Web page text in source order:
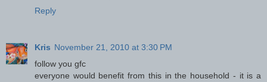
Reply
Kris November 21, 2010 at 3:30 PM
follow you gfc
everyone would benefit from this in the household - it is a